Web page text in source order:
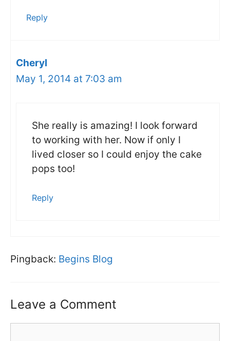
Reply
Cheryl
May 1, 2014 at 7:03 am
She really is amazing! I look forward
to working with her. Now if only I
lived closer so I could enjoy the cake
pops too!
Reply
Pingback: Begins Blog
Leave a Comment